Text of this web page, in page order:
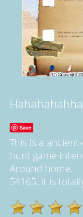
Hahahahahha
Save
This is a
hunt game
Around home.
54165. It is